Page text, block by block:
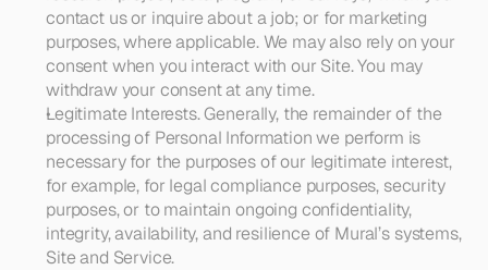
contact us or inquire about a job; or for marketing
purposes, where applicable. We may also rely on your
consent when you interact with our Site. You may
withdraw your consent at any time.
Legitimate Interests. Generally, the remainder of the
processing of Personal Information we perform is
necessary for the purposes of our legitimate interest,
for example, for legal compliance purposes, security
purposes, or to maintain ongoing confidentiality,
integrity, availability, and resilience of Mural’s systems,
Site and Service.